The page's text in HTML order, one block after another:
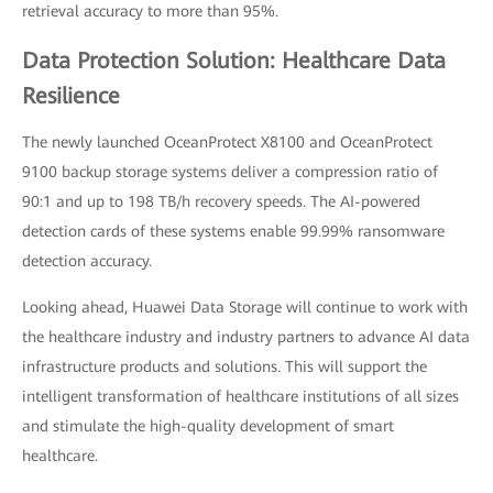
retrieval accuracy to more than 95%.
Data Protection Solution: Healthcare Data
Resilience
The newly launched OceanProtect X8100 and OceanProtect
9100 backup storage systems deliver a compression ratio of
90:1 and up to 198 TB/h recovery speeds. The AI-powered
detection cards of these systems enable 99.99% ransomware
detection accuracy.
Looking ahead, Huawei Data Storage will continue to work with
the healthcare industry and industry partners to advance AI data
infrastructure products and solutions. This will support the
intelligent transformation of healthcare institutions of all sizes
and stimulate the high-quality development of smart
healthcare.